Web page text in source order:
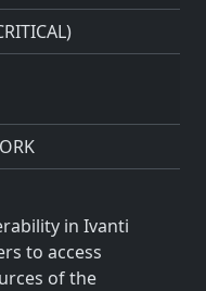
in Ivanti
to access
of the